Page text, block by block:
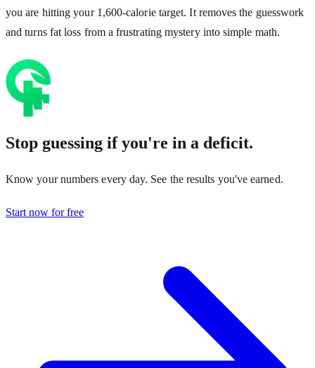
you are hitting your 1,600-calorie target. It removes the guesswork
and turns fat loss from a frustrating mystery into simple math.
Stop guessing if you're in a deficit.
Know your numbers every day. See the results you've earned.
Start now for free